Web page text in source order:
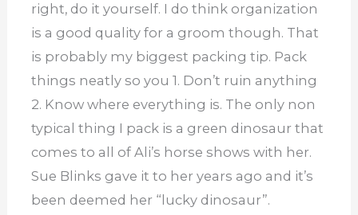
right, do it yourself. I do think organization
is a good quality for a groom though. That
is probably my biggest packing tip. Pack
things neatly so you 1. Don’t ruin anything
2. Know where everything is. The only non
typical thing I pack is a green dinosaur that
comes to all of Ali’s horse shows with her.
Sue Blinks gave it to her years ago and it’s
been deemed her “lucky dinosaur”.